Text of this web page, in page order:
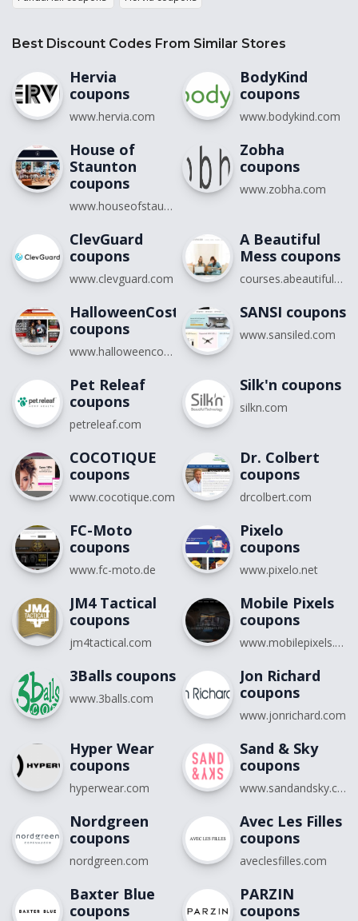
Best Discount Codes From Similar Stores
Hervia
coupons
www.hervia.com
BodyKind
coupons
www.bodykind.com
House of
Staunton
coupons
www.houseofstaunton.com
Zobha
coupons
www.zobha.com
ClevGuard
coupons
www.clevguard.com
A Beautiful
Mess coupons
courses.abeautifulmess.com
HalloweenCostumes.com
coupons
www.halloweencostumes.com
SANSI coupons
www.sansiled.com
Pet Releaf
coupons
petreleaf.com
Silk'n coupons
silkn.com
COCOTIQUE
coupons
www.cocotique.com
Dr. Colbert
coupons
drcolbert.com
FC-Moto
coupons
www.fc-moto.de
Pixelo
coupons
www.pixelo.net
JM4 Tactical
coupons
jm4tactical.com
Mobile Pixels
coupons
www.mobilepixels.us
3Balls coupons
www.3balls.com
Jon Richard
coupons
www.jonrichard.com
Hyper Wear
coupons
hyperwear.com
Sand & Sky
coupons
www.sandandsky.com
Nordgreen
coupons
nordgreen.com
Avec Les Filles
coupons
aveclesfilles.com
Baxter Blue
coupons
PARZIN
coupons